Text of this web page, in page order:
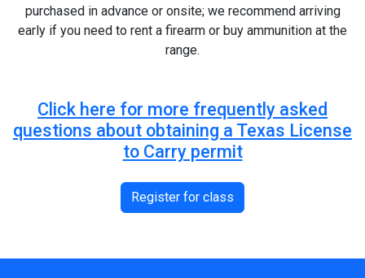
purchased in advance or onsite; we recommend arriving
early if you need to rent a firearm or buy ammunition at the
range.
Click here for more frequently asked
questions about obtaining a Texas License
to Carry permit
Register for class